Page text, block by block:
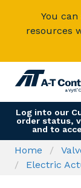
You
resources
Log into our
order status,
and to
Home
Electric